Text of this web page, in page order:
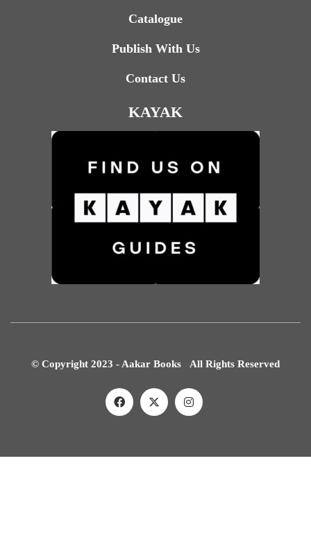
Catalogue
Publish With Us
Contact Us
KAYAK
© Copyright 2023 - Aakar Books All Rights Reserved